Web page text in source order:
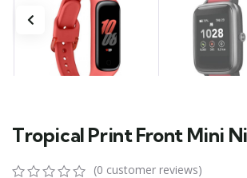
Tropical Print Front Mini
(0 customer reviews)